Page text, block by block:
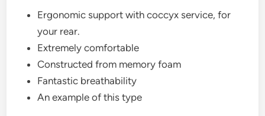
Ergonomic support with coccyx service, for
your rear.
Extremely comfortable
Constructed from memory foam
Fantastic breathability
An example of this type